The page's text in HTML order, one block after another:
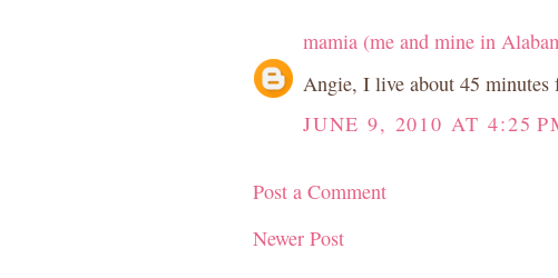
mamia (me and mine in
Angie, I live about 45 minutes
JUNE 9, 2010 AT 4:25
Post a Comment
Newer Post